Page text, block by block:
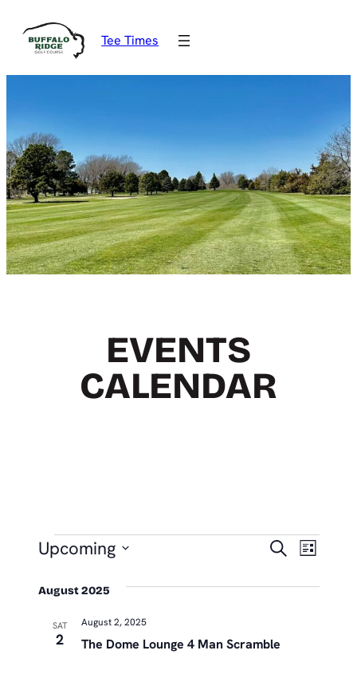
Tee Times
EVENTS
CALENDAR
EVENTS SearchList
Upcoming
date.
August 2025
SAT
2 The Dome Lounge 4 Man Scramble
August 2, 2025